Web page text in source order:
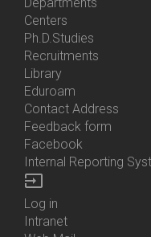
Menu
Contacts
Centers
Ph.D.Studies
Recruitments
Library
Eduroam
Contact Address
Feedback form
Facebook
Internal Reporting
input
Bottom
Log in
Intranet